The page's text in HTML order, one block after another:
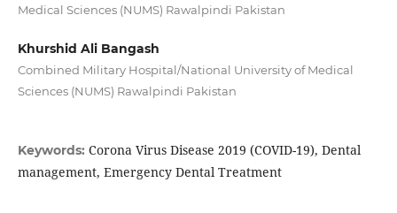
Medical Sciences (NUMS) Rawalpindi Pakistan
Khurshid Ali Bangash
Combined Military Hospital/National University of Medical
Sciences (NUMS) Rawalpindi Pakistan
Keywords: Corona Virus Disease 2019 (COVID-19), Dental
management, Emergency Dental Treatment